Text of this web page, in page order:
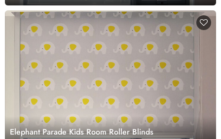
Elephant Parade Kids Room Roller Blinds